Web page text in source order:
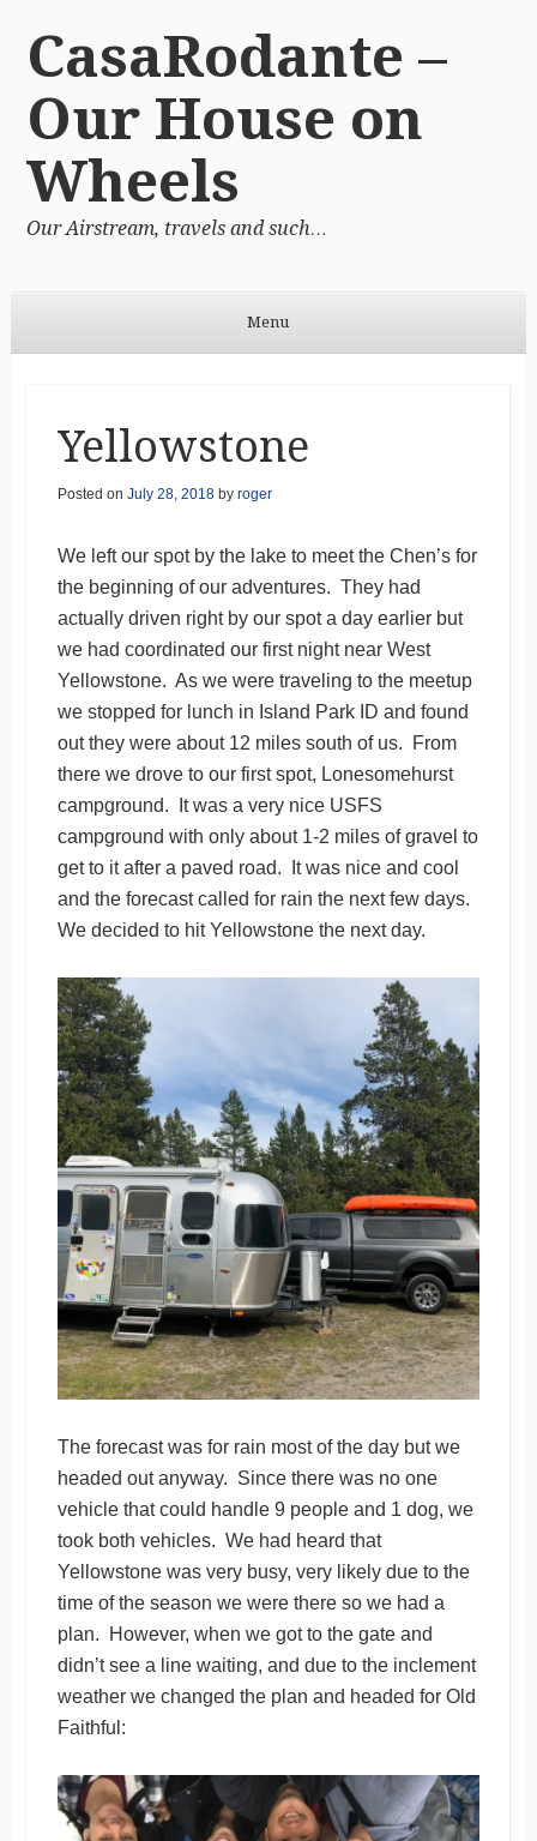
CasaRodante –
Our House on
Wheels
Our Airstream, travels and such…
Menu
Yellowstone
Posted on July 28, 2018by roger
We left our spot by the lake to meet the Chen’s for
the beginning of our adventures. They had
actually driven right by our spot a day earlier but
we had coordinated our first night near West
Yellowstone. As we were traveling to the meetup
we stopped for lunch in Island Park ID and found
out they were about 12 miles south of us. From
there we drove to our first spot, Lonesomehurst
campground. It was a very nice USFS
campground with only about 1-2 miles of gravel to
get to it after a paved road. It was nice and cool
and the forecast called for rain the next few days.
We decided to hit Yellowstone the next day.
The forecast was for rain most of the day but we
headed out anyway. Since there was no one
vehicle that could handle 9 people and 1 dog, we
took both vehicles. We had heard that
Yellowstone was very busy, very likely due to the
time of the season we were there so we had a
plan. However, when we got to the gate and
didn’t see a line waiting, and due to the inclement
weather we changed the plan and headed for Old
Faithful: